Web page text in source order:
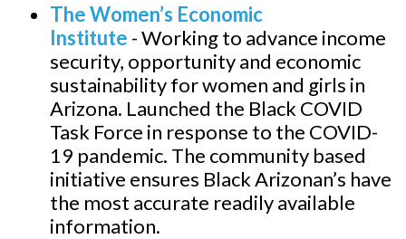
The Women’s Economic
Institute -Working to advance income
security, opportunity and economic
sustainability for women and girls in
Arizona. Launched the Black COVID
Task Force in response to the COVID-
19 pandemic. The community based
initiative ensures Black Arizonan’s have
the most accurate readily available
information.